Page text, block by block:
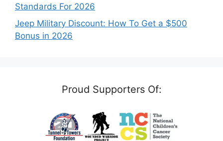
Standards For 2026
Jeep Military Discount: How To Get a $500
Bonus in 2026
Proud Supporters Of: